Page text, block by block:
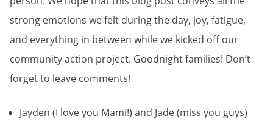
strong emotions we felt during the day, joy, fatigue,
and everything in between while we kicked off our
community action project. Goodnight families! Don’t
forget to leave comments!
Jayden (I love you Mami!) and Jade (miss you guys)